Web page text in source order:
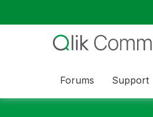
Forums Support